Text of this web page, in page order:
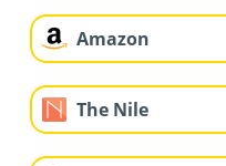
Amazon
The Nile